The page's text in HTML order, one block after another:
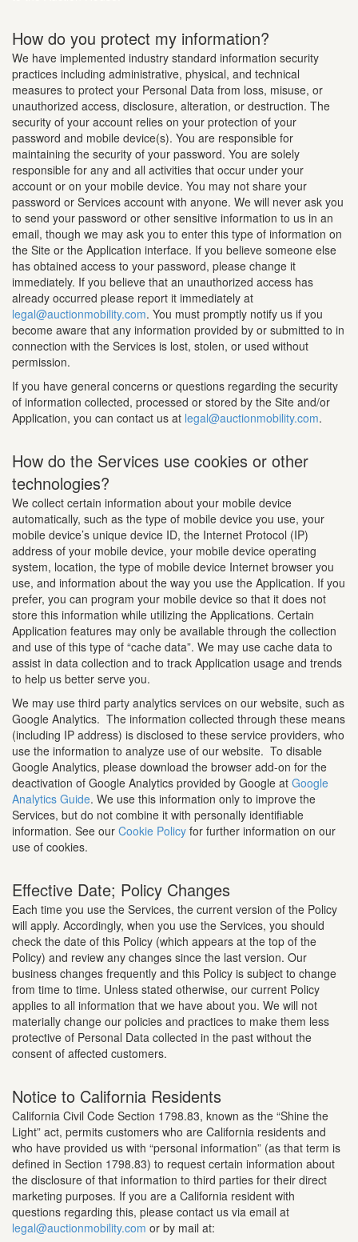
How do you protect my information?
We have implemented industry standard information security
practices including administrative, physical, and technical
measures to protect your Personal Data from loss, misuse, or
unauthorized access, disclosure, alteration, or destruction. The
security of your account relies on your protection of your
password and mobile device(s). You are responsible for
maintaining the security of your password. You are solely
responsible for any and all activities that occur under your
account or on your mobile device. You may not share your
password or Services account with anyone. We will never ask you
to send your password or other sensitive information to us in an
email, though we may ask you to enter this type of information on
the Site or the Application interface. If you believe someone else
has obtained access to your password, please change it
immediately. If you believe that an unauthorized access has
already occurred please report it immediately at
legal@auctionmobility.com. You must promptly notify us if you
become aware that any information provided by or submitted to in
connection with the Services is lost, stolen, or used without
permission.
If you have general concerns or questions regarding the security
of information collected, processed or stored by the Site and/or
Application, you can contact us at legal@auctionmobility.com.
How do the Services use cookies or other
technologies?
We collect certain information about your mobile device
automatically, such as the type of mobile device you use, your
mobile device’s unique device ID, the Internet Protocol (IP)
address of your mobile device, your mobile device operating
system, location, the type of mobile device Internet browser you
use, and information about the way you use the Application. If you
prefer, you can program your mobile device so that it does not
store this information while utilizing the Applications. Certain
Application features may only be available through the collection
and use of this type of “cache data”. We may use cache data to
assist in data collection and to track Application usage and trends
to help us better serve you.
We may use third party analytics services on our website, such as
Google Analytics. The information collected through these means
(including IP address) is disclosed to these service providers, who
use the information to analyze use of our website. To disable
Google Analytics, please download the browser add-on for the
deactivation of Google Analytics provided by Google at Google
Analytics Guide. We use this information only to improve the
Services, but do not combine it with personally identifiable
information. See our Cookie Policy for further information on our
use of cookies.
Effective Date; Policy Changes
Each time you use the Services, the current version of the Policy
will apply. Accordingly, when you use the Services, you should
check the date of this Policy (which appears at the top of the
Policy) and review any changes since the last version. Our
business changes frequently and this Policy is subject to change
from time to time. Unless stated otherwise, our current Policy
applies to all information that we have about you. We will not
materially change our policies and practices to make them less
protective of Personal Data collected in the past without the
consent of affected customers.
Notice to California Residents
California Civil Code Section 1798.83, known as the “Shine the
Light” act, permits customers who are California residents and
who have provided us with “personal information” (as that term is
defined in Section 1798.83) to request certain information about
the disclosure of that information to third parties for their direct
marketing purposes. If you are a California resident with
questions regarding this, please contact us via email at
legal@auctionmobility.com or by mail at: